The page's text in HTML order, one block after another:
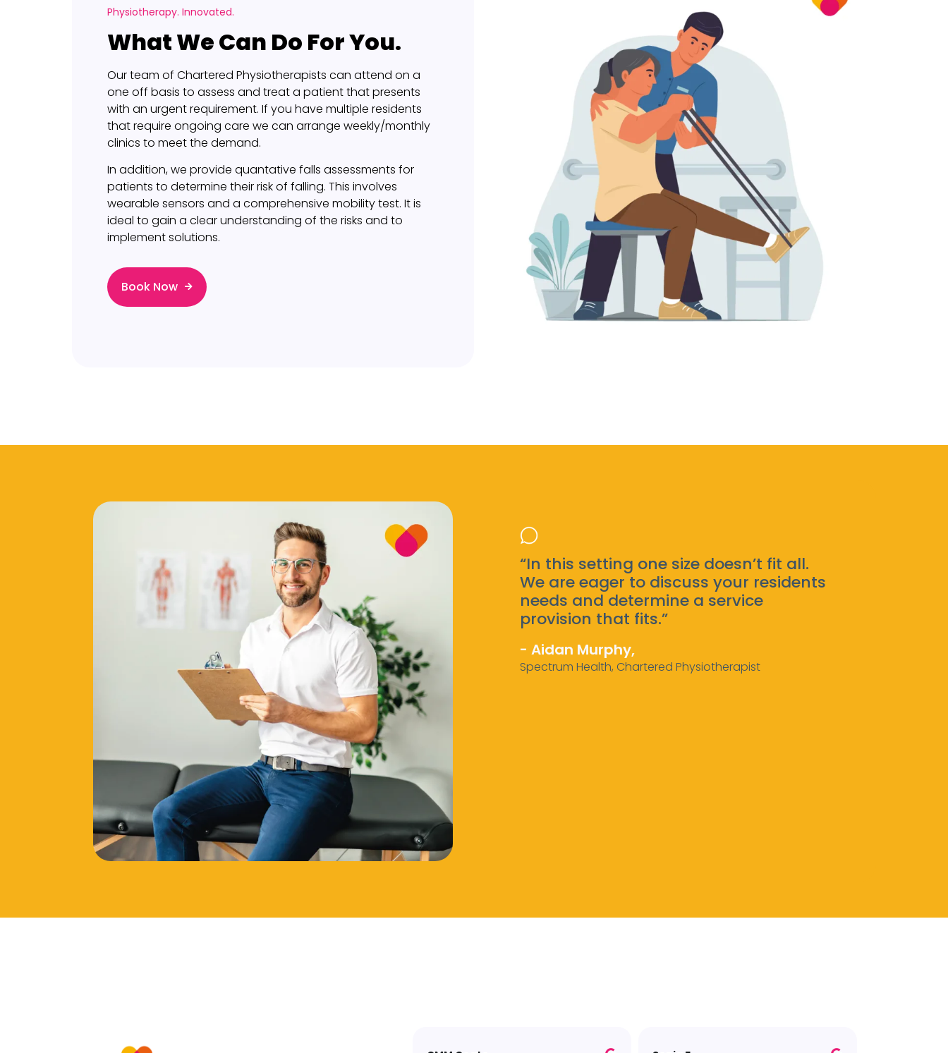
Physiotherapy. Innovated.
What We Can Do For You.
Our team of Chartered Physiotherapists can attend on a
one off basis to assess and treat a patient that presents
with an urgent requirement. If you have multiple residents
that require ongoing care we can arrange weekly/monthly
clinics to meet the demand.
In addition, we provide quantative falls assessments for
patients to determine their risk of falling. This involves
wearable sensors and a comprehensive mobility test. It is
ideal to gain a clear understanding of the risks and to
implement solutions.
Book Now
“In this setting one size doesn’t fit all.
We are eager to discuss your residents
needs and determine a service
provision that fits.”
- Aidan Murphy,
Spectrum Health, Chartered Physiotherapist